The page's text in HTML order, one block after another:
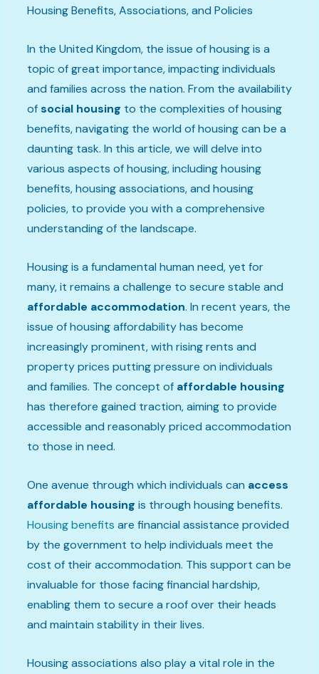
Housing Benefits, Associations, and Policies
In the United Kingdom, the issue of housing is a
topic of great importance, impacting individuals
and families across the nation. From the availability
of social housing to the complexities of housing
benefits, navigating the world of housing can be a
daunting task. In this article, we will delve into
various aspects of housing, including housing
benefits, housing associations, and housing
policies, to provide you with a comprehensive
understanding of the landscape.
Housing is a fundamental human need, yet for
many, it remains a challenge to secure stable and
affordable accommodation. In recent years, the
issue of housing affordability has become
increasingly prominent, with rising rents and
property prices putting pressure on individuals
and families. The concept of affordable housing
has therefore gained traction, aiming to provide
accessible and reasonably priced accommodation
to those in need.
One avenue through which individuals can access
affordable housing is through housing benefits.
Housing benefits are financial assistance provided
by the government to help individuals meet the
cost of their accommodation. This support can be
invaluable for those facing financial hardship,
enabling them to secure a roof over their heads
and maintain stability in their lives.
Housing associations also play a vital role in the